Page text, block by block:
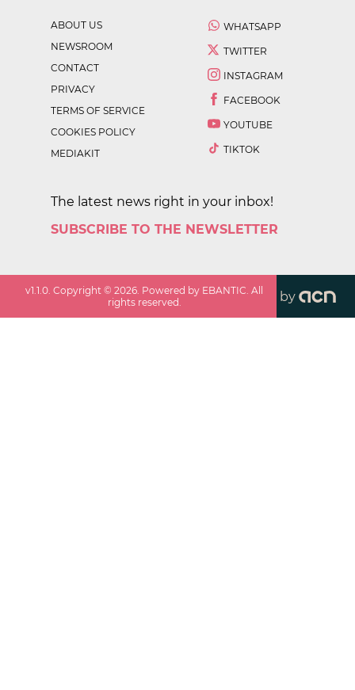
ABOUT US
NEWSROOM
CONTACT
PRIVACY
TERMS OF SERVICE
COOKIES POLICY
MEDIAKIT
WHATSAPP
TWITTER
INSTAGRAM
FACEBOOK
YOUTUBE
TIKTOK
The latest news right in your inbox!
SUBSCRIBE TO THE NEWSLETTER
v1.1.0. Copyright ©2026. Powered by EBANTIC. All
rights reserved.
by